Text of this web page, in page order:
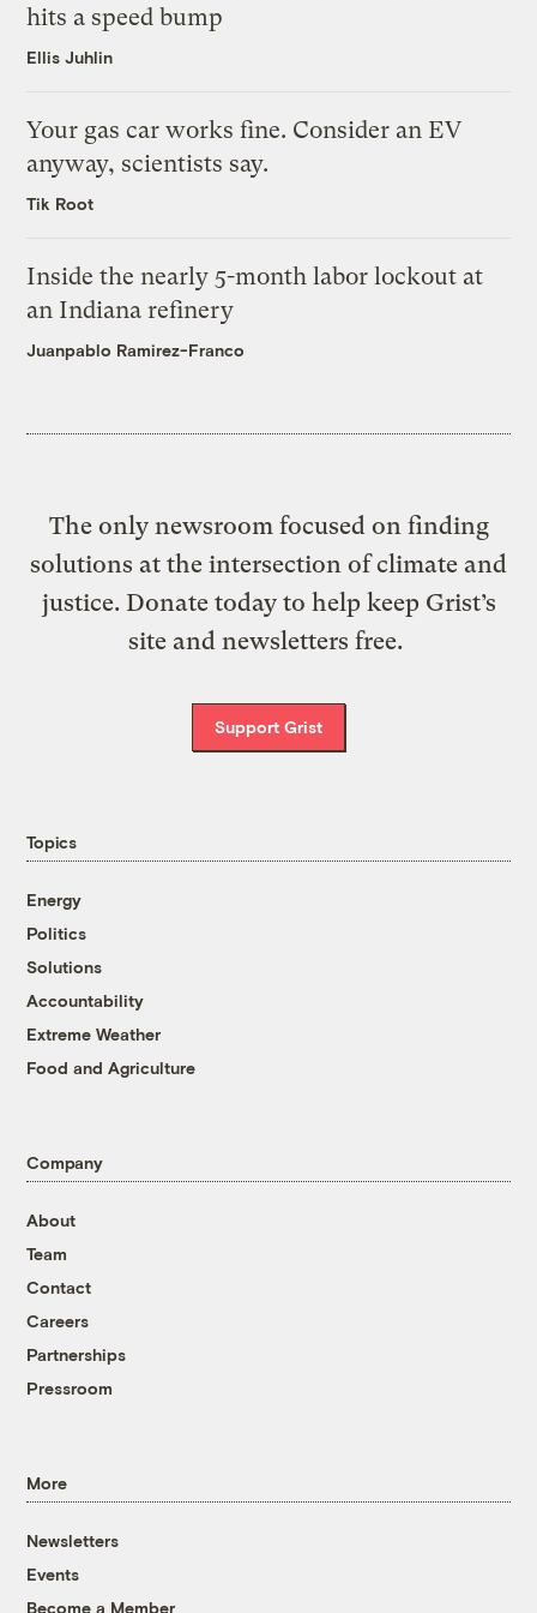
hits a speed bump
Ellis Juhlin
Your gas car works fine. Consider an EV
anyway, scientists say.
Tik Root
Inside the nearly 5-month labor lockout at
an Indiana refinery
Juanpablo Ramirez-Franco
The only newsroom focused on finding
solutions at the intersection of climate and
justice. Donate today to help keep Grist’s
site and newsletters free.
Support Grist
Topics
Energy
Politics
Solutions
Accountability
Extreme Weather
Food and Agriculture
Company
About
Team
Contact
Careers
Partnerships
Pressroom
More
Newsletters
Events
Become a Member